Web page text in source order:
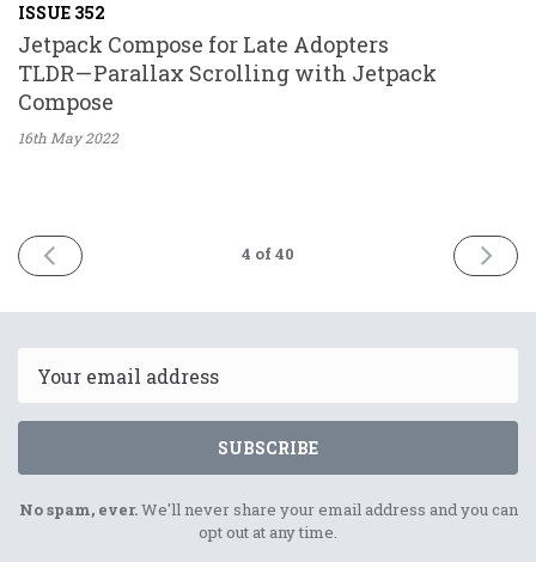
ISSUE 352
Jetpack Compose for Late Adopters
TLDR — Parallax Scrolling with Jetpack
Compose
16th May2022
PREV 4 of 40 NEXT
SUBSCRIBE
No spam, ever.We'll never share your email address and you can
opt out at any time.